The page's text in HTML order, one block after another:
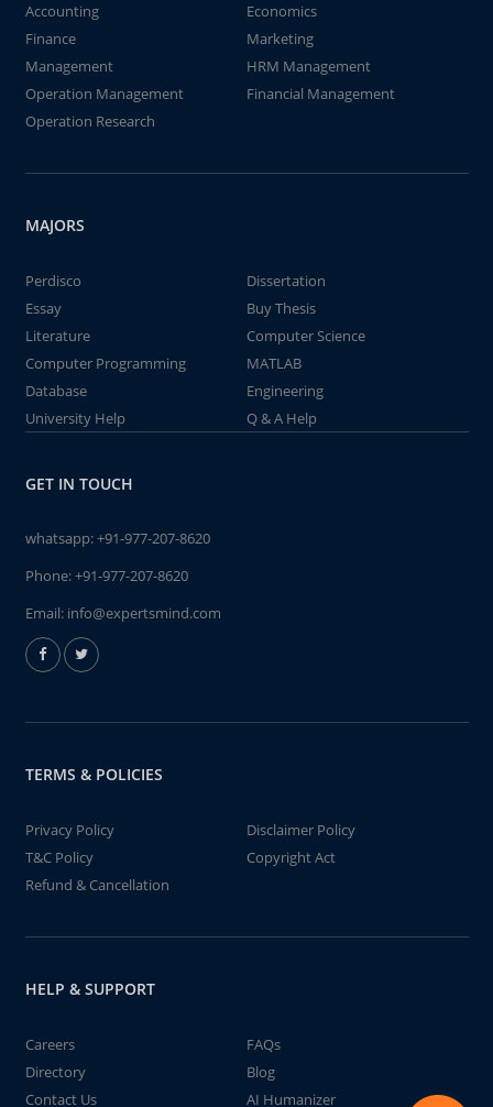
Accounting
Economics
Finance
Marketing
Management
HRM Management
Operation Management
Financial Management
Operation Research
MAJORS
Perdisco
Dissertation
Essay
Buy Thesis
Literature
Computer Science
Computer Programming
MATLAB
Database
Engineering
University Help
Q & A Help
GET IN TOUCH
whatsapp:+91-977-207-8620
Phone:+91-977-207-8620
Email: info@expertsmind.com
TERMS & POLICIES
Privacy Policy
Disclaimer Policy
T&C Policy
Copyright Act
Refund & Cancellation
HELP & SUPPORT
Careers
FAQs
Directory
Blog
Contact Us
AI Humanizer